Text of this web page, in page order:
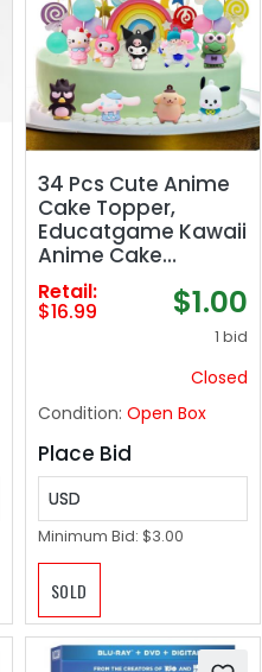
34 Pcs Cute Anime
Cake Topper,
Educatgame Kawaii
Anime Cake
Decorations Figures
Set, Great for
Theme Birthday
Retail:
$16.99 $1.00
1 bid
Closed
Condition: Open Box
Place Bid
USD
Minimum Bid: $3.00
SOLD